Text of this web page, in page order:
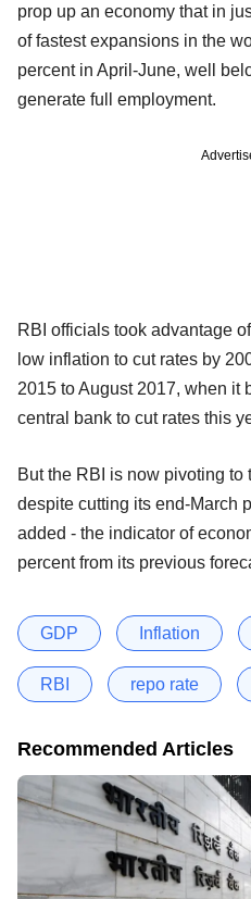
prop up an economy that in
of fastest expansions in the
percent in April-June, well
generate full employment.
RBI officials took advantage
low inflation to cut rates by
2015 to August 2017, when it
central bank to cut rates this
But the RBI is now pivoting
despite cutting its end-March
added - the indicator of
percent from its previous
GDP Inflation
RBI repo rate
Recommended Articles